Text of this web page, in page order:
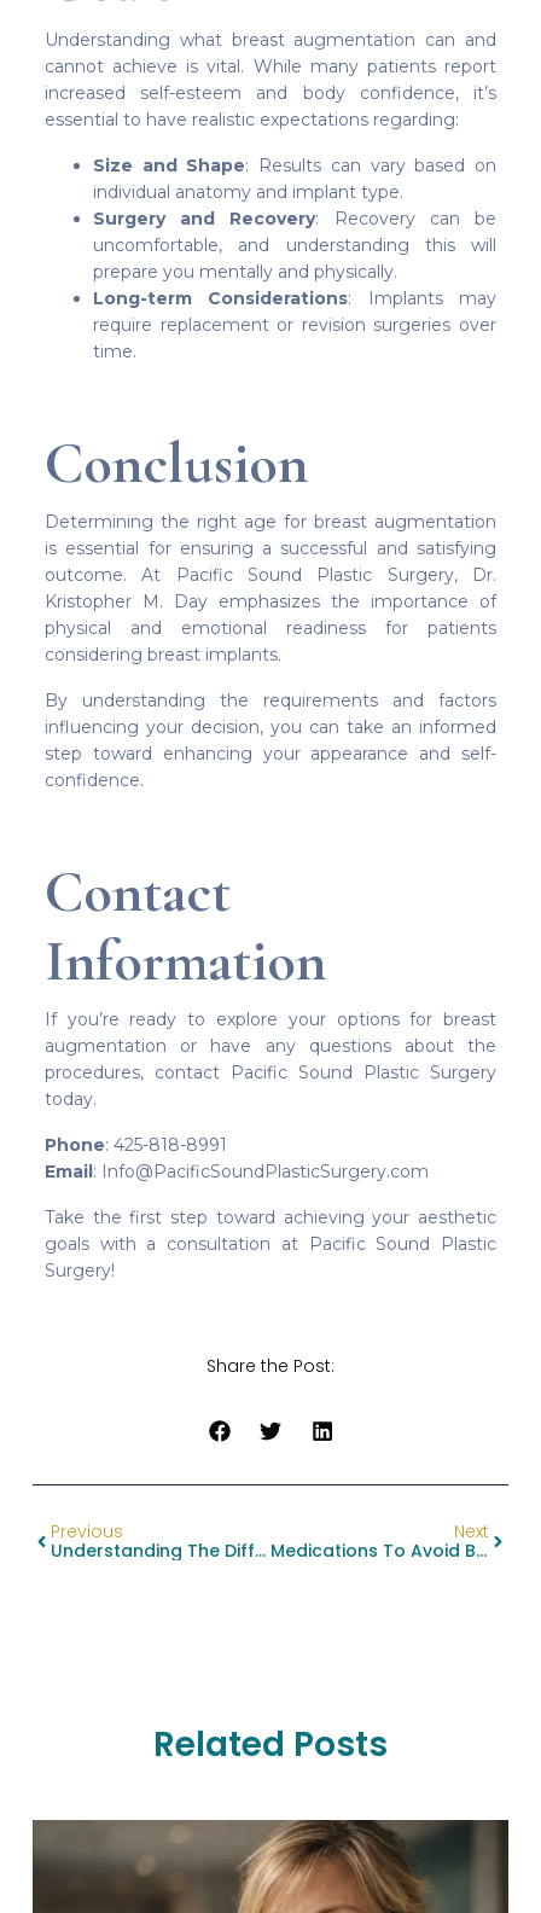
Understanding what breast augmentation can and
cannot achieve is vital. While many patients report
increased self-esteem and body confidence, it’s
essential to have realistic expectations regarding:
Size and Shape: Results can vary based on
individual anatomy and implant type.
Surgery and Recovery: Recovery can be
uncomfortable, and understanding this will
prepare you mentally and physically.
Long-term Considerations: Implants may
require replacement or revision surgeries over
time.
Conclusion
Determining the right age for breast augmentation
is essential for ensuring a successful and satisfying
outcome. At Pacific Sound Plastic Surgery, Dr.
Kristopher M. Day emphasizes the importance of
physical and emotional readiness for patients
considering breast implants.
By understanding the requirements and factors
influencing your decision, you can take an informed
step toward enhancing your appearance and self-
confidence.
Contact
Information
If you’re ready to explore your options for breast
augmentation or have any questions about the
procedures, contact Pacific Sound Plastic Surgery
today.
Phone: 425-818-8991
Email : Info@PacificSoundPlasticSurgery.com
Take the first step toward achieving your aesthetic
goals with a consultation at Pacific Sound Plastic
Surgery!
Share the Post:
Previous
Understanding The Difference Between Breast Lift And Breast Reduction: Your Guide To Choosing The Right Procedure
Next
Medications To Avoid Before Plastic Surgery: A Guide To Decrease Complications
Related Posts